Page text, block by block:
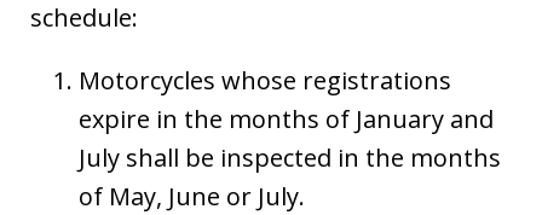
schedule:
Motorcycles whose registrations
expire in the months of January and
July shall be inspected in the months
of May, June or July.